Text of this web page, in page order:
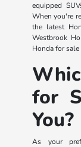
equipped
When you're
the latest
Westbrook
Honda for
for
You?
As your